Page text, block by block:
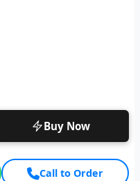
Buy Now
Call to Order